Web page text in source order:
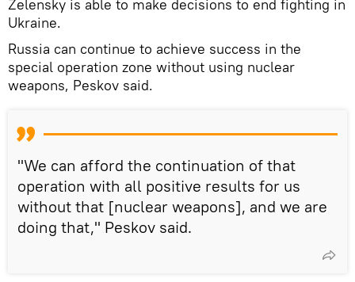
Zelensky is able to make decisions to end fighting in
Ukraine.
Russia can continue to achieve success in the
special operation zone without using nuclear
weapons, Peskov said.
"We can afford the continuation of that
operation with all positive results for us
without that [nuclear weapons], and we are
doing that," Peskov said.